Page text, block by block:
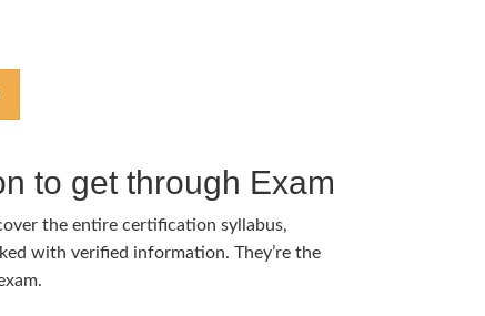
to get through Exam
the entire certification syllabus,
with verified information. They’re the